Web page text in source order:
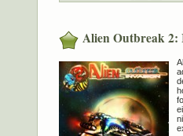
Alien Outbreak 2: